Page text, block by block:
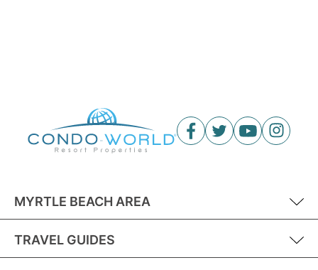
MYRTLE BEACH AREA
TRAVEL GUIDES